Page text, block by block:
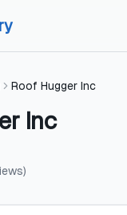
Roof Hugger Inc
Inc
)